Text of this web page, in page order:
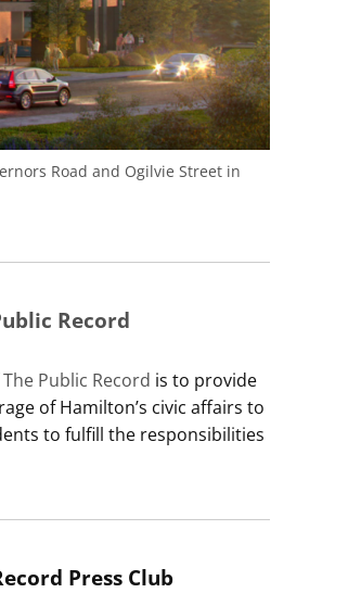
Road and Ogilvie Street in
Record
Public Record is to provide
of Hamilton’s civic affairs to
to fulfill the responsibilities
Press Club